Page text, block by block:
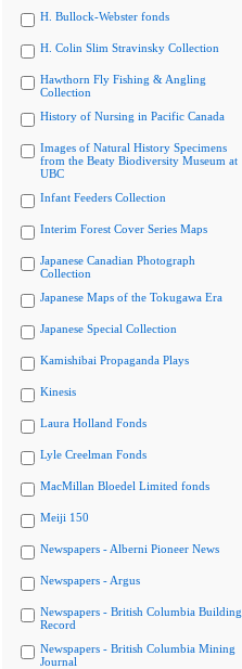
H. Bullock-Webster fonds
H. Colin Slim Stravinsky Collection
Hawthorn Fly Fishing & Angling
Collection
History of Nursing in Pacific Canada
Images of Natural History Specimens
from the Beaty Biodiversity Museum at
UBC
Infant Feeders Collection
Interim Forest Cover Series Maps
Japanese Canadian Photograph
Collection
Japanese Maps of the Tokugawa Era
Japanese Special Collection
Kamishibai Propaganda Plays
Kinesis
Laura Holland Fonds
Lyle Creelman Fonds
MacMillan Bloedel Limited fonds
Meiji 150
Newspapers - Alberni Pioneer News
Newspapers - Argus
Newspapers - British Columbia Building
Record
Newspapers - British Columbia Mining
Journal